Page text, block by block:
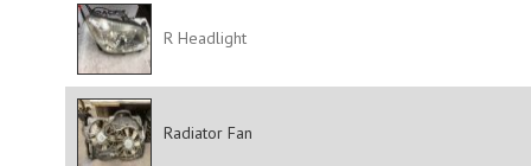
R Headlight
Radiator Fan